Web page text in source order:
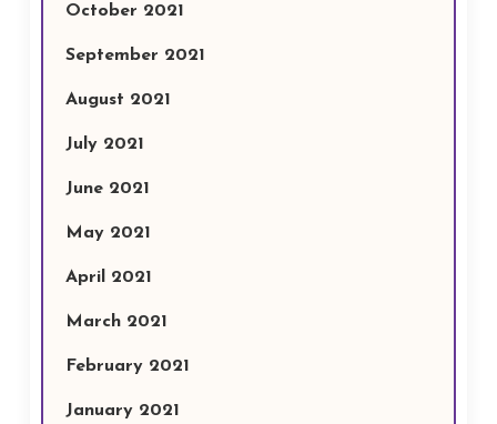
October 2021
September 2021
August 2021
July 2021
June 2021
May 2021
April 2021
March 2021
February 2021
January 2021